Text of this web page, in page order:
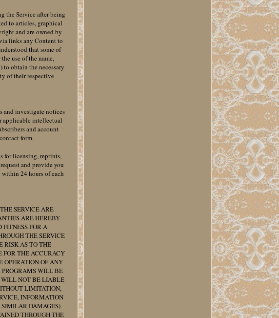
the Service after being
to articles, graphical
and are owned by
links any Content to
that some of
use of the name,
to obtain the necessary
of their respective
and investigate notices
applicable intellectual
and account
form.
for licensing, reprints,
and provide you
24 hours of each
SERVICE ARE
ARE HEREBY
FOR A
THE SERVICE
RISK AS TO THE
FOR THE ACCURACY
OPERATION OF ANY
PROGRAMS WILL BE
WILL NOT BE LIABLE
LIMITATION,
INFORMATION
SIMILAR DAMAGES)
THROUGH THE